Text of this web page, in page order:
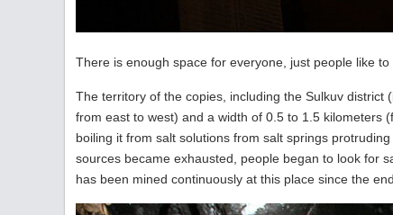
There is enough space for everyone, just people like to
The territory of the copies, including the Sulkuv
from east to west) and a width of 0.5 to 1.5 kilometers
boiling it from salt solutions from salt springs
sources became exhausted, people began to look for
has been mined continuously at this place since the